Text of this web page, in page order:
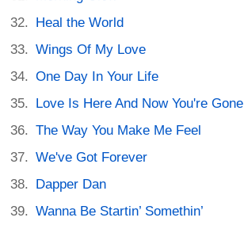
Heal the World
Wings Of My Love
One Day In Your Life
Love Is Here And Now You're Gone
The Way You Make Me Feel
We've Got Forever
Dapper Dan
Wanna Be Startin’ Somethin’